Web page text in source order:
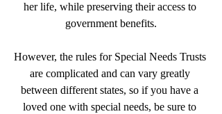
her life, while preserving their access to
government benefits.
However, the rules for Special Needs Trusts
are complicated and can vary greatly
between different states, so if you have a
loved one with special needs, be sure to